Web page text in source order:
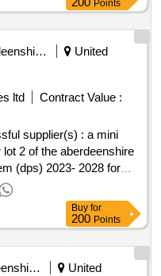
nearing expiry. the
an appropriate solution in
front of house service
data that is required
will help the service to
is also a desire to push
for cash handling that
reduce the associated
48000000,
and online payment
Points
Aberdeenshire Council
United
ltd
Contract Value :
supplier(s) : a mini
2 of the aberdeenshire
(dps) 2023- 2028 for
scholl transport
60100000, 60112000,
60172000,
for passenger
Buy for
200 Points
Aberdeenshire Council
United